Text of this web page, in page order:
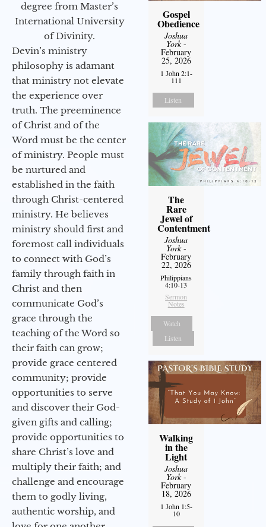
degree from Master’s
International University
of Divinity.
Devin’s ministry
philosophy is adamant
that ministry not elevate
the experience over
truth. The preeminence
of Christ and of the
Word must be the center
of ministry. People must
be nurtured and
established in the faith
through Christ-centered
ministry. He believes
ministry should first and
foremost call individuals
to connect with God’s
family through faith in
Christ and then
communicate God’s
grace through the
teaching of the Word so
their faith can grow;
provide grace centered
community; provide
opportunities to serve
and discover their God-
given gifts and calling;
provide opportunities to
share Christ’s love and
multiply their faith; and
challenge and encourage
them to godly living,
authentic worship, and
Gospel
Obedience
Joshua
York-
February
25, 2026
1 John 2:1-
111
Listen
The
Rare
Jewel of
Contentment
Joshua
York-
February
22, 2026
Philippians
4:10-13
Sermon
Notes
Watch
Listen
Walking
in the
Light
Joshua
York-
February
18, 2026
1 John 1:5-
10